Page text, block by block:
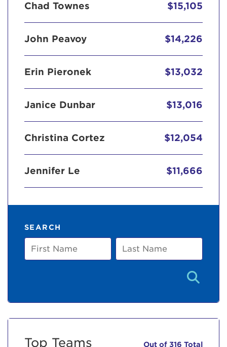
Chad Townes $15,105
John Peavoy $14,226
Erin Pieronek $13,032
Janice Dunbar $13,016
Christina Cortez $12,054
Jennifer Le $11,666
SEARCH
First
Name
Last
Name
Top Teams Out of 316 Total